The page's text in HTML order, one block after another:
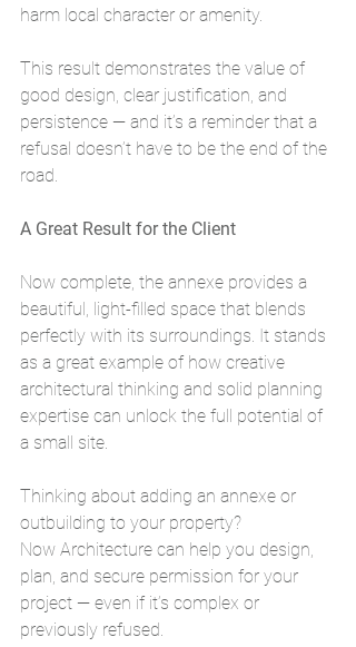
harm local character or amenity.
This result demonstrates the value of
good design, clear justification, and
persistence — and it’s a reminder that a
refusal doesn’t have to be the end of the
road.
A Great Result for the Client
Now complete, the annexe provides a
beautiful, light-filled space that blends
perfectly with its surroundings. It stands
as a great example of how creative
architectural thinking and solid planning
expertise can unlock the full potential of
a small site.
Thinking about adding an annexe or
outbuilding to your property?
Now Architecture can help you design,
plan, and secure permission for your
project — even if it’s complex or
previously refused.